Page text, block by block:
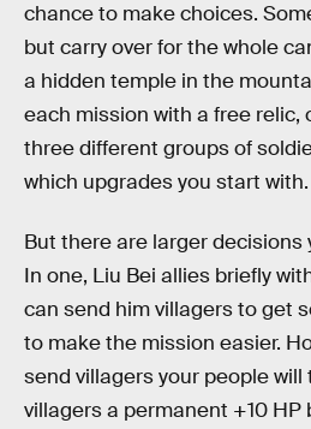
chance to make choices.
but carry over for the whole
a hidden temple in the
each mission with a free relic,
three different groups of
which upgrades you start with.
But there are larger decisions
In one, Liu Bei allies briefly
can send him villagers to get
to make the mission easier.
send villagers your people
villagers a permanent +10 HP